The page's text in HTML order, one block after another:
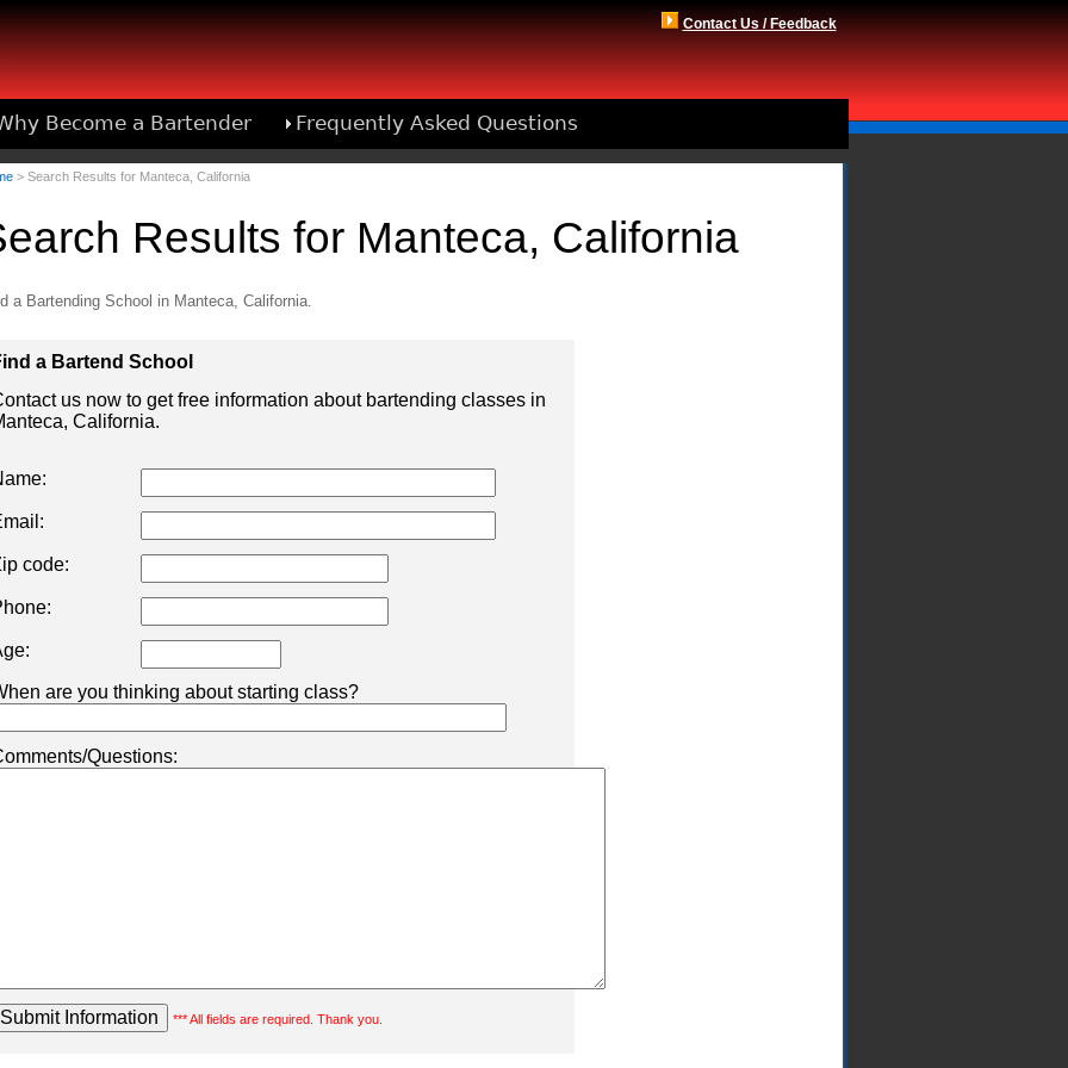
Contact Us / Feedback
Become a Bartender Frequently Asked Questions
> Search Results for Manteca, California
Results for Manteca, California
a Bartending School in Manteca, California.
a Bartend School
us now to get free information about bartending classes in
California.
code:
are you thinking about starting class?
Questions:
*** All fields are required. Thank you.